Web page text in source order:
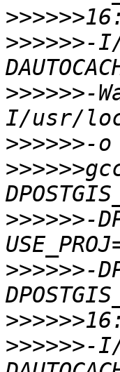
>>>>>>
>>>>>>-
>>>>>>-
>>>>>>
>>>>>>
>>>>>>-
>>>>>>-
>>>>>>
>>>>>>-